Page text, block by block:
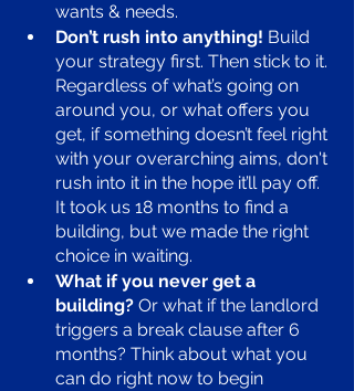
wants & needs.
Don’t rush into anything! Build
your strategy first. Then stick to it.
Regardless of what’s going on
around you, or what offers you
get, if something doesn’t feel right
with your overarching aims, don't
rush into it in the hope it’ll pay off.
It took us 18 months to find a
building, but we made the right
choice in waiting.
What if you never get a
building? Or what if the landlord
triggers a break clause after 6
months? Think about what you
can do right now to begin